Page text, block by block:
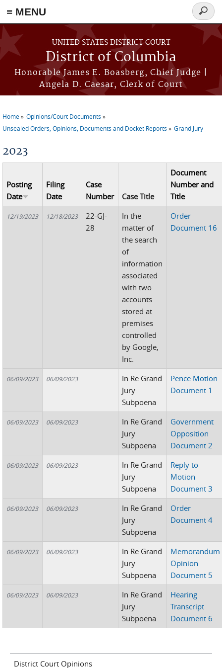
≡ MENU
Skip to main content
UNITED STATES DISTRICT COURT
District of Columbia
Honorable James E. Boasberg, Chief Judge |
Angela D. Caesar, Clerk of Court
Search
form
You are here
Home
Opinions/Court Documents
Unsealed Orders, Opinions, Documents and Docket Reports
Grand Jury
2023
Posting
Date
Filing
Date
Case
Number
Case Title
Document
Number and
Title
12/19/2023 12/18/2023
22-GJ-
28
In the
matter of
the search
of
information
associated
with two
accounts
stored at
premises
controlled
by Google,
Inc.
Order
Document 16
06/09/2023 06/09/2023
In Re Grand
Jury
Subpoena
Pence Motion
Document 1
06/09/2023 06/09/2023
In Re Grand
Jury
Subpoena
Government
Opposition
Document 2
06/09/2023 06/09/2023
In Re Grand
Jury
Subpoena
Reply to
Motion
Document 3
06/09/2023 06/09/2023
In Re Grand
Jury
Subpoena
Order
Document 4
06/09/2023 06/09/2023
In Re Grand
Jury
Subpoena
Memorandum
Opinion
Document 5
06/09/2023 06/09/2023
In Re Grand
Jury
Subpoena
Hearing
Transcript
Document 6
District Court Opinions